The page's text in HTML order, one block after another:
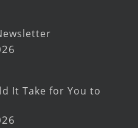
It Take for You to